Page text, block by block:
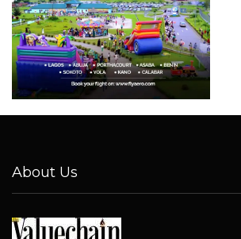
About Us